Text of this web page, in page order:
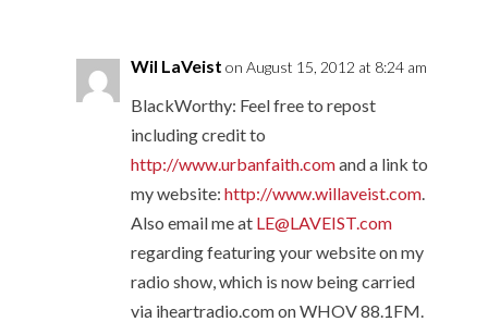
Wil LaVeist on August 15, 2012 at 8:24 am
BlackWorthy: Feel free to repost
including credit to
http://www.urbanfaith.comand a link to
my website: http://www.willaveist.com.
Also email me at LE@LAVEIST.com
regarding featuring your website on my
radio show, which is now being carried
via iheartradio.com on WHOV 88.1FM.